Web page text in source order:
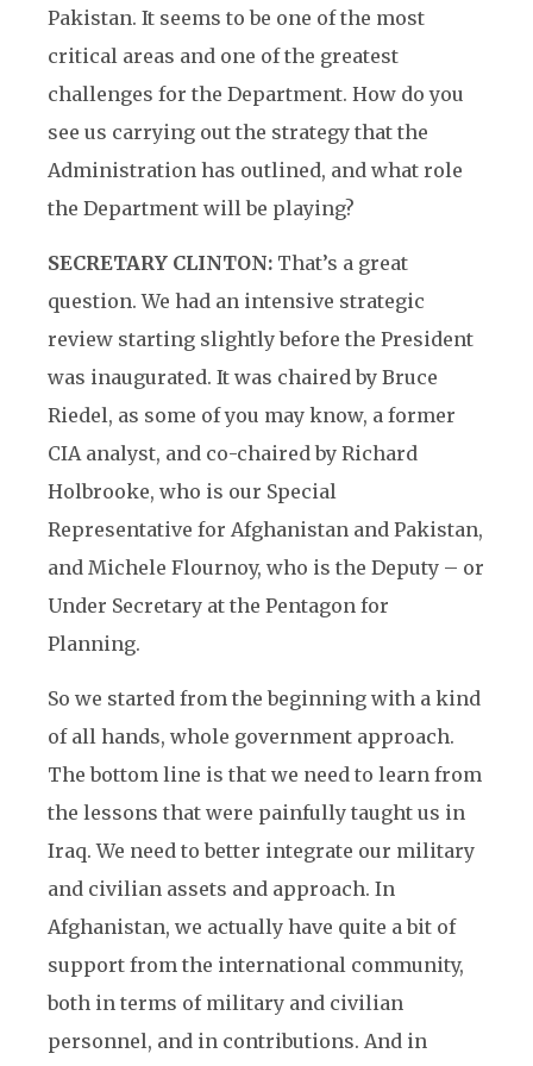
Pakistan. It seems to be one of the most
critical areas and one of the greatest
challenges for the Department. How do you
see us carrying out the strategy that the
Administration has outlined, and what role
the Department will be playing?
SECRETARY CLINTON: That’s a great
question. We had an intensive strategic
review starting slightly before the President
was inaugurated. It was chaired by Bruce
Riedel, as some of you may know, a former
CIA analyst, and co-chaired by Richard
Holbrooke, who is our Special
Representative for Afghanistan and Pakistan,
and Michele Flournoy, who is the Deputy – or
Under Secretary at the Pentagon for
Planning.
So we started from the beginning with a kind
of all hands, whole government approach.
The bottom line is that we need to learn from
the lessons that were painfully taught us in
Iraq. We need to better integrate our military
and civilian assets and approach. In
Afghanistan, we actually have quite a bit of
support from the international community,
both in terms of military and civilian
personnel, and in contributions. And in